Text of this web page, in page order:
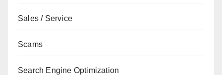
Sales / Service
Scams
Search Engine Optimization